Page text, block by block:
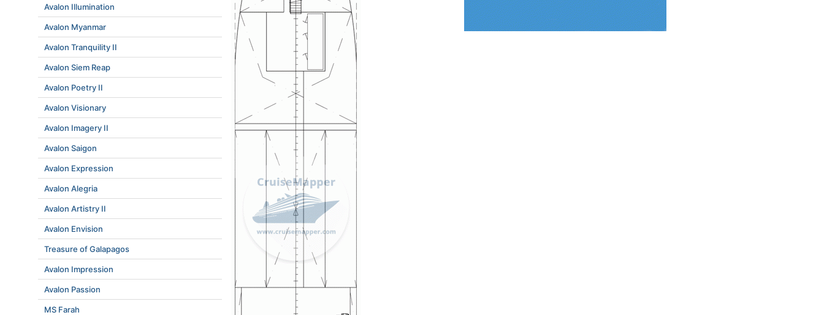
Avalon Illumination
Avalon Myanmar
Avalon Tranquility II
Avalon Siem Reap
Avalon Poetry II
Avalon Visionary
Avalon Imagery II
Avalon Saigon
Avalon Expression
Avalon Alegria
Avalon Artistry II
Avalon Envision
Treasure of Galapagos
Avalon Impression
Avalon Passion
MS Farah